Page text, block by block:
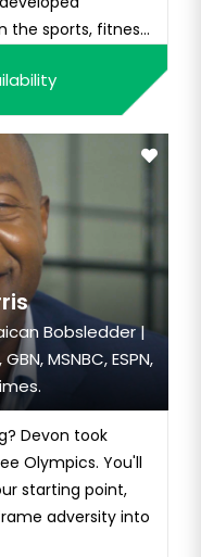
the sports, fitness,
Bobsledder |
MSNBC, ESPN,
Devon took
Olympics. You'll
starting point,
adversity into